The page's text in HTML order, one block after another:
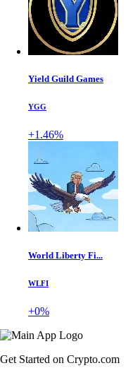
Yield Guild Games
YGG
+1.46%
World Liberty Fi...
WLFI
+0%
Get Started on Crypto.com